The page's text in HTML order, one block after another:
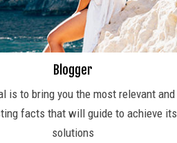
Blogger
is to bring you the most relevant and
facts that will guide to achieve its
solutions